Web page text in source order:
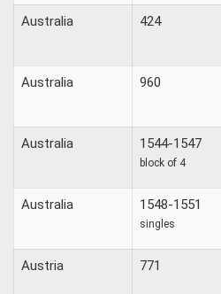
Australia 424
Australia 960
Australia 1544-1547
block of 4
Australia 1548-1551
singles
Austria 771